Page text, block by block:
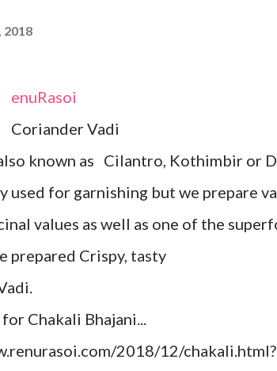
2018
enuRasoi
Coriander Vadi
known as Cilantro, Kothimbir or
used for garnishing but we prepare
values as well as one of the
prepared Crispy, tasty
Chakali Bhajani...
2018/12/